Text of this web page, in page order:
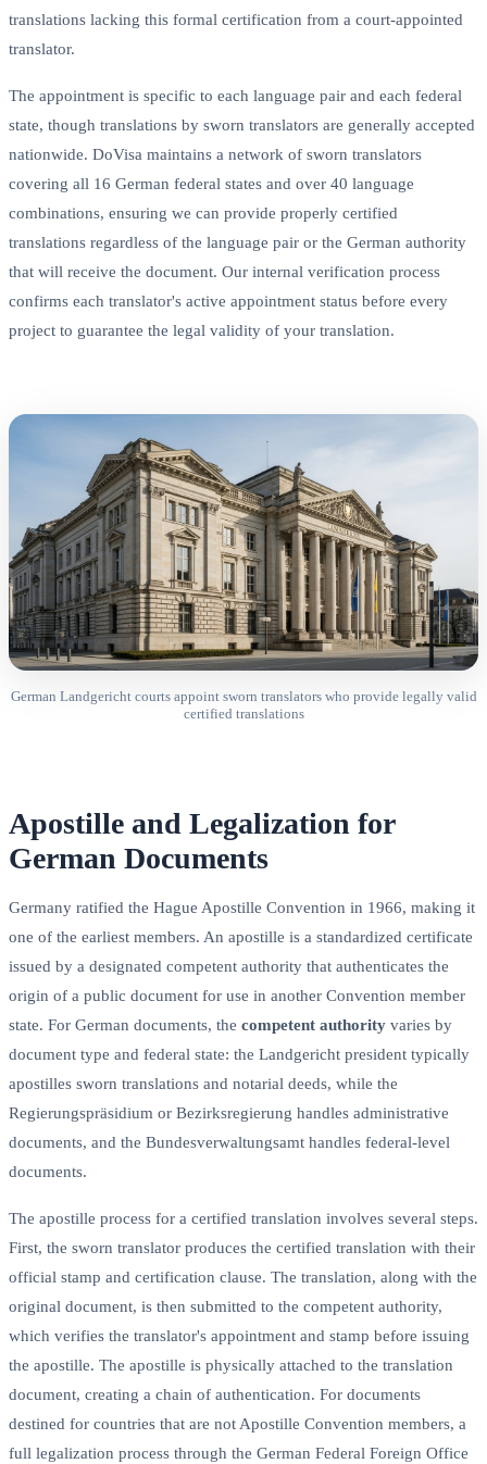
translations lacking this formal certification from a court-appointed
translator.
The appointment is specific to each language pair and each federal
state, though translations by sworn translators are generally accepted
nationwide. DoVisa maintains a network of sworn translators
covering all 16 German federal states and over 40 language
combinations, ensuring we can provide properly certified
translations regardless of the language pair or the German authority
that will receive the document. Our internal verification process
confirms each translator's active appointment status before every
project to guarantee the legal validity of your translation.
German Landgericht courts appoint sworn translators who provide legally valid
certified translations
Apostille and Legalization for
German Documents
Germany ratified the Hague Apostille Convention in 1966, making it
one of the earliest members. An apostille is a standardized certificate
issued by a designated competent authority that authenticates the
origin of a public document for use in another Convention member
state. For German documents, the competent authority varies by
document type and federal state: the Landgericht president typically
apostilles sworn translations and notarial deeds, while the
Regierungspräsidium or Bezirksregierung handles administrative
documents, and the Bundesverwaltungsamt handles federal-level
documents.
The apostille process for a certified translation involves several steps.
First, the sworn translator produces the certified translation with their
official stamp and certification clause. The translation, along with the
original document, is then submitted to the competent authority,
which verifies the translator's appointment and stamp before issuing
the apostille. The apostille is physically attached to the translation
document, creating a chain of authentication. For documents
destined for countries that are not Apostille Convention members, a
full legalization process through the German Federal Foreign Office